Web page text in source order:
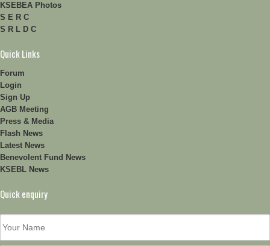
KSEBEA Photos
S E R C
S R L D C
Quick Links
Forum
Login
Sign Up
AGB Meeting
Press & Media
Flash News
Latest News
Benevolent Fund News
KSEBL News
Quick enquiry